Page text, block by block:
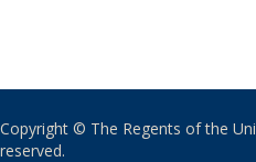
Copyright © The Regents of the
reserved.